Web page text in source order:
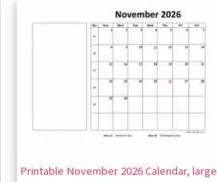
Printable November 2026 Calendar, large